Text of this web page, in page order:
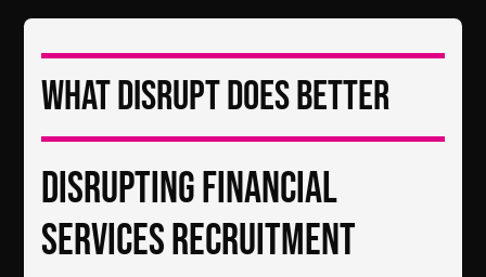
What DiSRUPT does better
DiSRUPTing Financial
Services Recruitment